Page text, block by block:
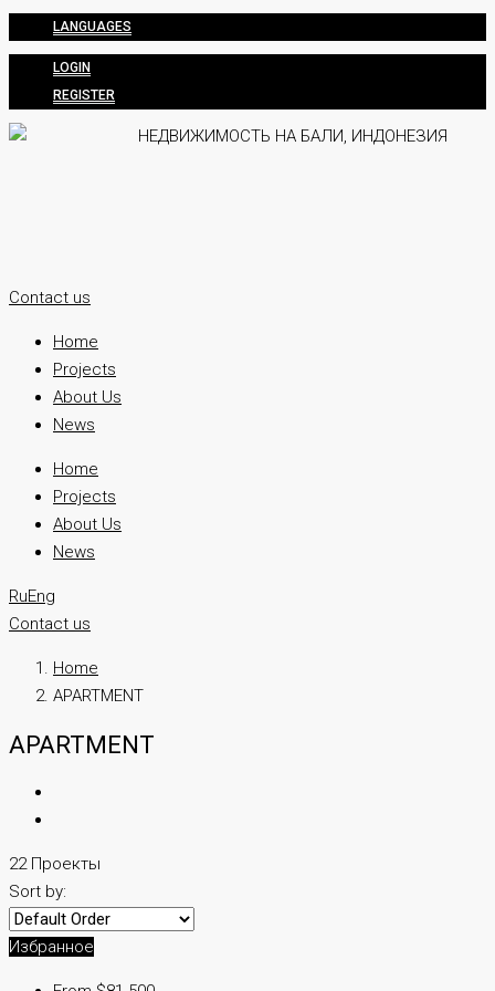
LANGUAGES
LOGIN
REGISTER
Contact us
Home
Projects
About Us
News
Home
Projects
About Us
News
RuEng
Contact us
Home
APARTMENT
APARTMENT
22 Проекты
Sort by:
Избранное